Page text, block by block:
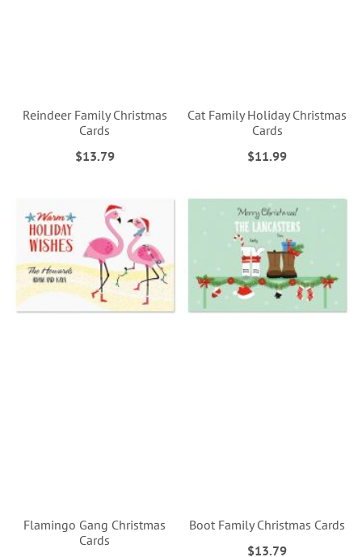
Reindeer Family Christmas
Cards
$13.79
Cat Family Holiday Christmas
Cards
$11.99
Flamingo Gang Christmas
Cards
Boot Family Christmas Cards
$13.79